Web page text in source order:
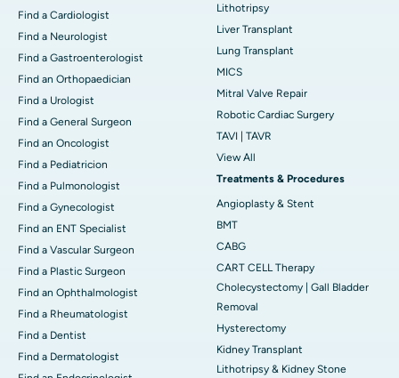
Find a Cardiologist
Find a Neurologist
Find a Gastroenterologist
Find an Orthopaedician
Find a Urologist
Find a General Surgeon
Find an Oncologist
Find a Pediatricion
Find a Pulmonologist
Find a Gynecologist
Find an ENT Specialist
Find a Vascular Surgeon
Find a Plastic Surgeon
Find an Ophthalmologist
Find a Rheumatologist
Find a Dentist
Find a Dermatologist
Lithotripsy
Liver Transplant
Lung Transplant
MICS
Mitral Valve Repair
Robotic Cardiac Surgery
TAVI | TAVR
View All
Treatments & Procedures
Angioplasty & Stent
BMT
CABG
CART CELL Therapy
Cholecystectomy | Gall Bladder
Removal
Hysterectomy
Kidney Transplant
Lithotripsy & Kidney Stone